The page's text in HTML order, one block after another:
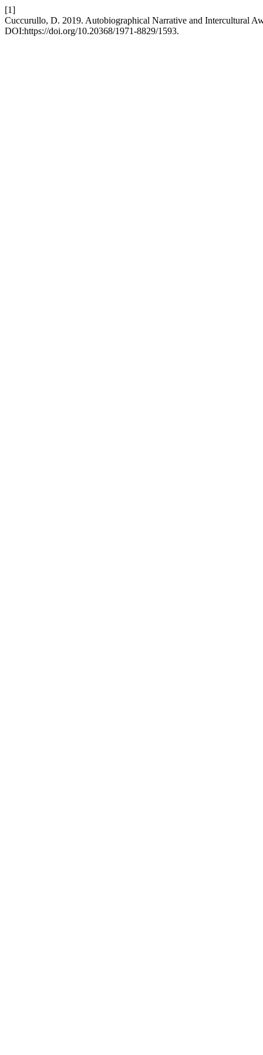
[1]
Cuccurullo, D. 2019. Autobiographical Narrative and Intercultural
DOI:https://doi.org/10.20368/1971-8829/1593.